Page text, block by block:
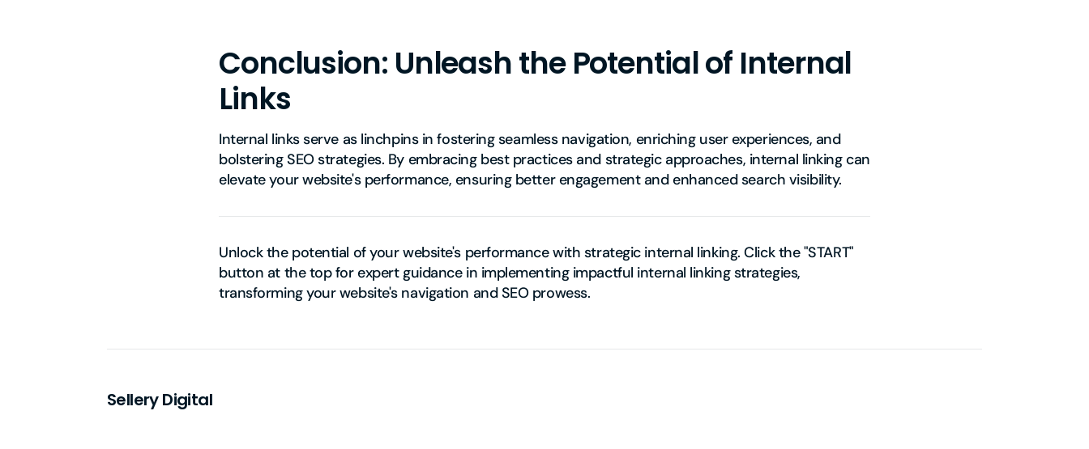
Conclusion: Unleash the Potential of Internal
Links
Internal links serve as linchpins in fostering seamless navigation, enriching user experiences, and
bolstering SEO strategies. By embracing best practices and strategic approaches, internal linking can
elevate your website's performance, ensuring better engagement and enhanced search visibility.
Unlock the potential of your website's performance with strategic internal linking. Click the "START"
button at the top for expert guidance in implementing impactful internal linking strategies,
transforming your website's navigation and SEO prowess.
Sellery Digital